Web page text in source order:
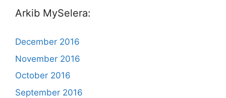
Arkib MySelera:
December 2016
November 2016
October 2016
September 2016